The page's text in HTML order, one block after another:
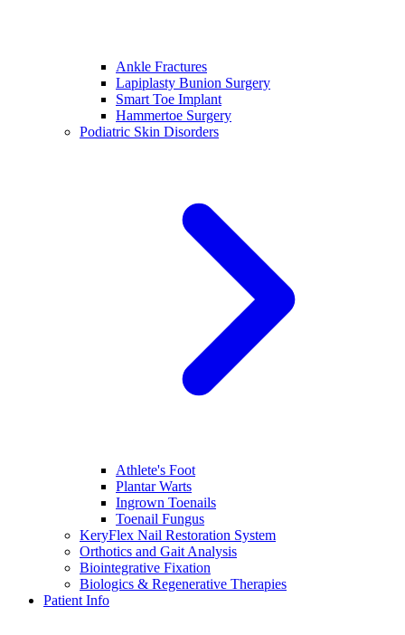
Ankle Fractures
Lapiplasty Bunion Surgery
Smart Toe Implant
Hammertoe Surgery
Podiatric Skin Disorders
Athlete's Foot
Plantar Warts
Ingrown Toenails
Toenail Fungus
KeryFlex Nail Restoration System
Orthotics and Gait Analysis
Biointegrative Fixation
Biologics & Regenerative Therapies
Patient Info